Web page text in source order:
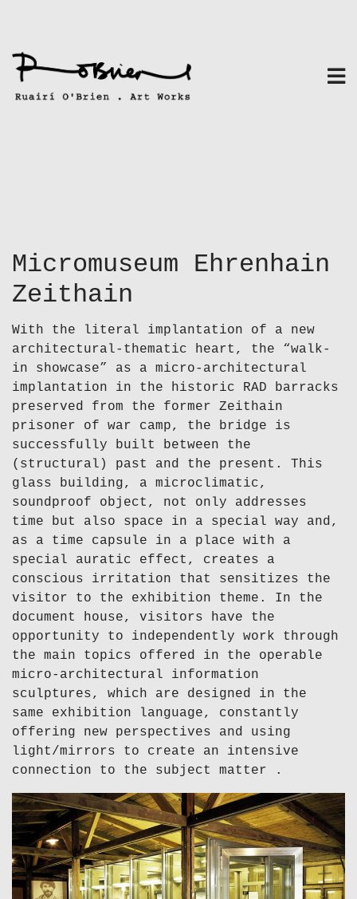
to
content
Micromuseum Ehrenhain
Zeithain
With the literal implantation of a new
architectural-thematic heart, the “walk-
in showcase” as a micro-architectural
implantation in the historic RAD barracks
preserved from the former Zeithain
prisoner of war camp, the bridge is
successfully built between the
(structural) past and the present. This
glass building, a microclimatic,
soundproof object, not only addresses
time but also space in a special way and,
as a time capsule in a place with a
special auratic effect, creates a
conscious irritation that sensitizes the
visitor to the exhibition theme. In the
document house, visitors have the
opportunity to independently work through
the main topics offered in the operable
micro-architectural information
sculptures, which are designed in the
same exhibition language, constantly
offering new perspectives and using
light/mirrors to create an intensive
connection to the subject matter .